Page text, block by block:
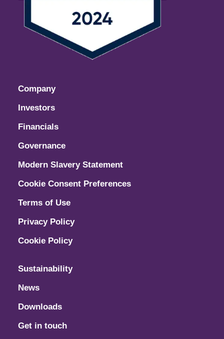
Company
Investors
Financials
Governance
Modern Slavery Statement
Cookie Consent Preferences
Terms of Use
Privacy Policy
Cookie Policy
Sustainability
News
Downloads
Get in touch